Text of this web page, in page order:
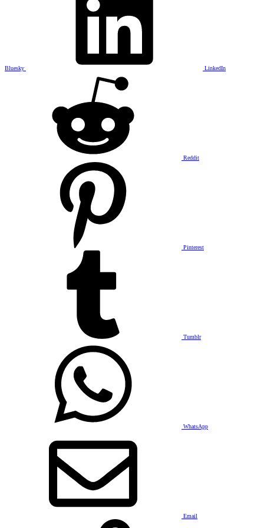
Bluesky LinkedIn
Reddit
Pinterest
Tumblr
WhatsApp
Email